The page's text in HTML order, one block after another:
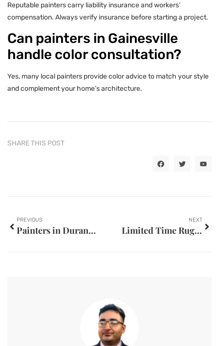
Reputable painters carry liability insurance and workers’
compensation. Always verify insurance before starting a project.
Can painters in Gainesville
handle color consultation?
Yes, many local painters provide color advice to match your style
and complement your home’s architecture.
SHARE THIS POST
PREVIOUS
Painters in Durant, OK
NEXT
Limited Time Rug Cleaning Offers Vancouver Homeowners Cant Ignores